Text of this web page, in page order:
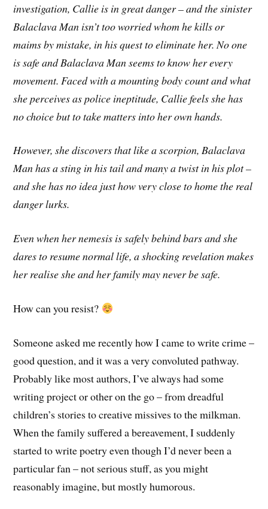
investigation, Callie is in great danger – and the sinister
Balaclava Man isn’t too worried whom he kills or
maims by mistake, in his quest to eliminate her. No one
is safe and Balaclava Man seems to know her every
movement. Faced with a mounting body count and what
she perceives as police ineptitude, Callie feels she has
no choice but to take matters into her own hands.
However, she discovers that like a scorpion, Balaclava
Man has a sting in his tail and many a twist in his plot –
and she has no idea just how very close to home the real
danger lurks.
Even when her nemesis is safely behind bars and she
dares to resume normal life, a shocking revelation makes
her realise she and her family may never be safe.
How can you resist?
Someone asked me recently how I came to write crime –
good question, and it was a very convoluted pathway.
Probably like most authors, I’ve always had some
writing project or other on the go – from dreadful
children’s stories to creative missives to the milkman.
When the family suffered a bereavement, I suddenly
started to write poetry even though I’d never been a
particular fan – not serious stuff, as you might
reasonably imagine, but mostly humorous.